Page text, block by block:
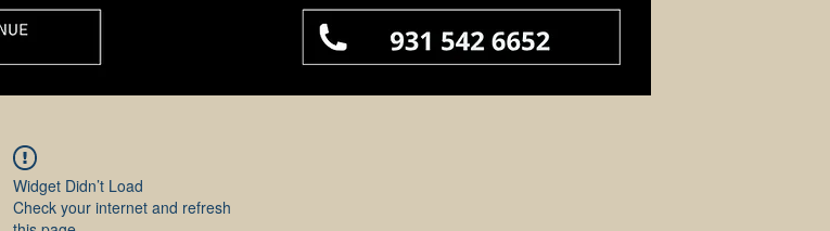
Widget Didn’t Load
Check your internet and refresh